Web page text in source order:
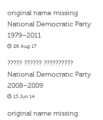
original name missing
National Democratic Party
1979–2011
26 Aug 17
????? ?????? ??????????
National Democratic Party
2008–2009
13 Jun 14
original name missing